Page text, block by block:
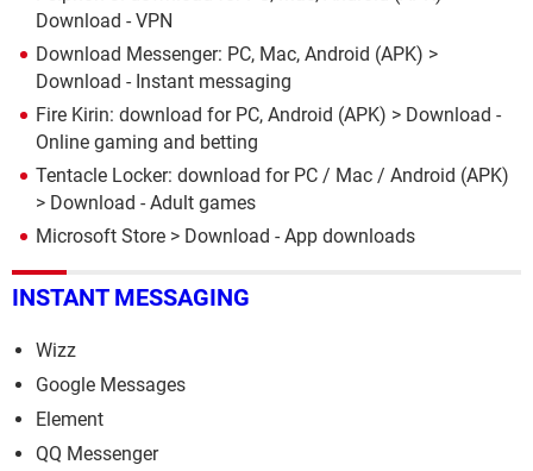
Download - VPN
Download Messenger: PC, Mac, Android (APK) >
Download - Instant messaging
Fire Kirin: download for PC, Android (APK) > Download -
Online gaming and betting
Tentacle Locker: download for PC / Mac / Android (APK)
> Download - Adult games
Microsoft Store > Download - App downloads
INSTANT MESSAGING
Wizz
Google Messages
Element
QQ Messenger